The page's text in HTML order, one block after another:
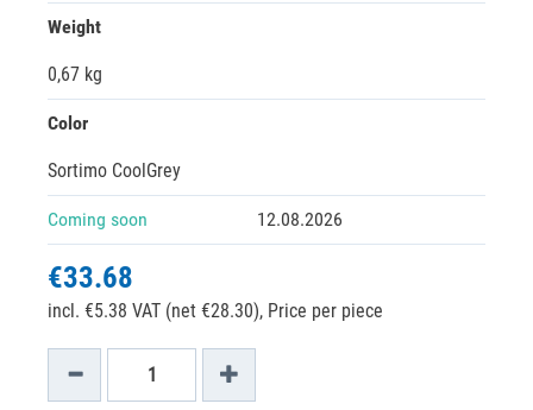
Weight
0,67 kg
Color
Sortimo CoolGrey
Coming soon 12.08.2026
€33.68
incl. €5.38 VAT (net €28.30), Price per piece